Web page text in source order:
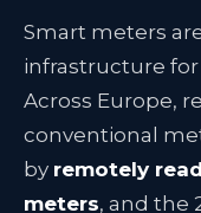
Smart meters
infrastructure
Across Europe,
conventional
by remotely
meters, and the